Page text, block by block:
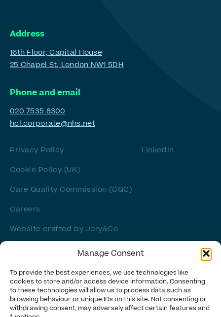
Manage Consent
To provide the best experiences, we use technologies like
cookies to store and/or access device information. Consenting
to these technologies will allow us to process data such as
browsing behaviour or unique IDs on this site. Not consenting or
withdrawing consent, may adversely affect certain features and
Address
16th Floor, Capital House
25 Chapel St, London NW1 5DH
Phone and email
020 7535 8300
hcl.corporate@nhs.net
Privacy Policy
Cookie Policy (UK)
Care Quality Commission (CQC)
Careers
LinkedIn
Website crafted by Jory&Co